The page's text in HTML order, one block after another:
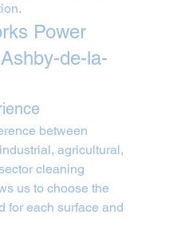
Power
de-la-
between
agricultural,
cleaning
us to choose the
for each surface and